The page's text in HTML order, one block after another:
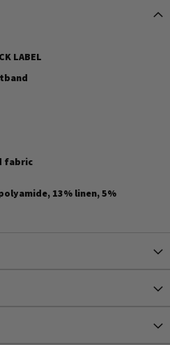
LABEL
fabric
13% linen, 5%